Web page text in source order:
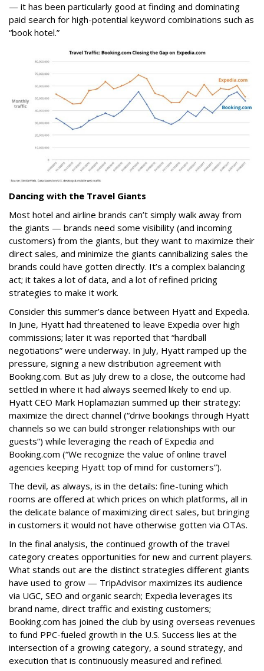
— it has been particularly good at finding and dominating
paid search for high-potential keyword combinations such as
“book hotel.”
Dancing with the Travel Giants
Most hotel and airline brands can’t simply walk away from
the giants — brands need some visibility (and incoming
customers) from the giants, but they want to maximize their
direct sales, and minimize the giants cannibalizing sales the
brands could have gotten directly. It’s a complex balancing
act; it takes a lot of data, and a lot of refined pricing
strategies to make it work.
Consider this summer’s dance between Hyatt and Expedia.
In June, Hyatt had threatened to leave Expedia over high
commissions; later it was reported that “hardball
negotiations” were underway. In July, Hyatt ramped up the
pressure, signing a new distribution agreement with
Booking.com. But as July drew to a close, the outcome had
settled in where it had always seemed likely to end up.
Hyatt CEO Mark Hoplamazian summed up their strategy:
maximize the direct channel (“drive bookings through Hyatt
channels so we can build stronger relationships with our
guests”) while leveraging the reach of Expedia and
Booking.com (“We recognize the value of online travel
agencies keeping Hyatt top of mind for customers”).
The devil, as always, is in the details: fine-tuning which
rooms are offered at which prices on which platforms, all in
the delicate balance of maximizing direct sales, but bringing
in customers it would not have otherwise gotten via OTAs.
In the final analysis, the continued growth of the travel
category creates opportunities for new and current players.
What stands out are the distinct strategies different giants
have used to grow — TripAdvisor maximizes its audience
via UGC, SEO and organic search; Expedia leverages its
brand name, direct traffic and existing customers;
Booking.com has joined the club by using overseas revenues
to fund PPC-fueled growth in the U.S. Success lies at the
intersection of a growing category, a sound strategy, and
execution that is continuously measured and refined.